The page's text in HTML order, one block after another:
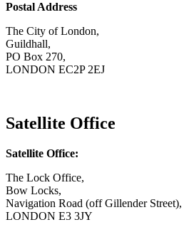
Postal Address
The City of London,
Guildhall,
PO Box 270,
LONDON EC2P 2EJ
Satellite Office
Satellite Office:
The Lock Office,
Bow Locks,
Navigation Road (off Gillender Street),
LONDON E3 3JY